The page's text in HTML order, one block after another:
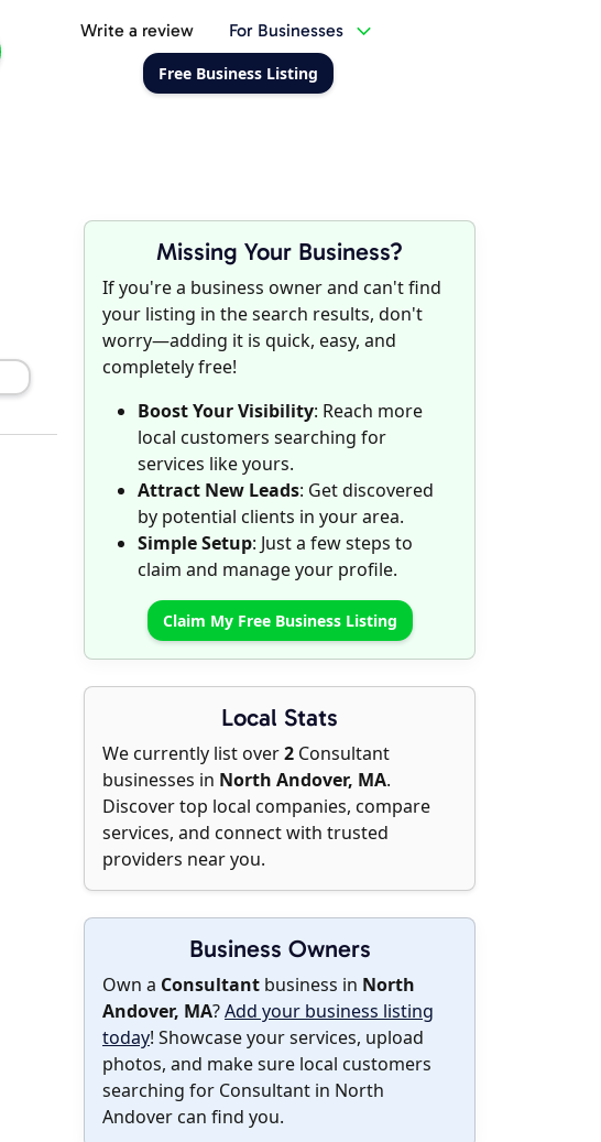
Write a review For Businesses
Free Business Listing
Missing Your Business?
If you're a business owner and can't find
your listing in the search results, don't
worry—adding it is quick, easy, and
completely free!
Boost Your Visibility: Reach more
local customers searching for
services like yours.
Attract New Leads: Get discovered
by potential clients in your area.
Simple Setup: Just a few steps to
claim and manage your profile.
Claim My Free Business Listing
Local Stats
We currently list over2 Consultant
businesses in North Andover, MA.
Discover top local companies, compare
services, and connect with trusted
providers near you.
Business Owners
Own a Consultant business in North
Andover, MA?Add your business listing
today! Showcase your services, upload
photos, and make sure local customers
searching for Consultant in North
Andover can find you.